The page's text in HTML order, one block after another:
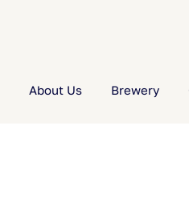
About Us Brewery